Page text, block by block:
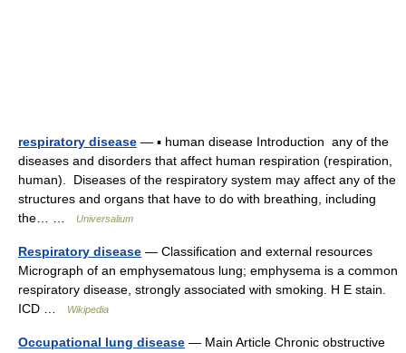
respiratory disease — ▪ human disease Introduction any of the
diseases and disorders that affect human respiration (respiration,
human). Diseases of the respiratory system may affect any of the
structures and organs that have to do with breathing, including
the… …
Universalium
Respiratory disease — Classification and external resources
Micrograph of an emphysematous lung; emphysema is a common
respiratory disease, strongly associated with smoking. H E stain.
ICD …
Wikipedia
Occupational lung disease — Main Article Chronic obstructive